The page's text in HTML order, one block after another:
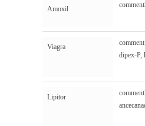
Amoxil
Viagra
dipex-P,
Lipitor